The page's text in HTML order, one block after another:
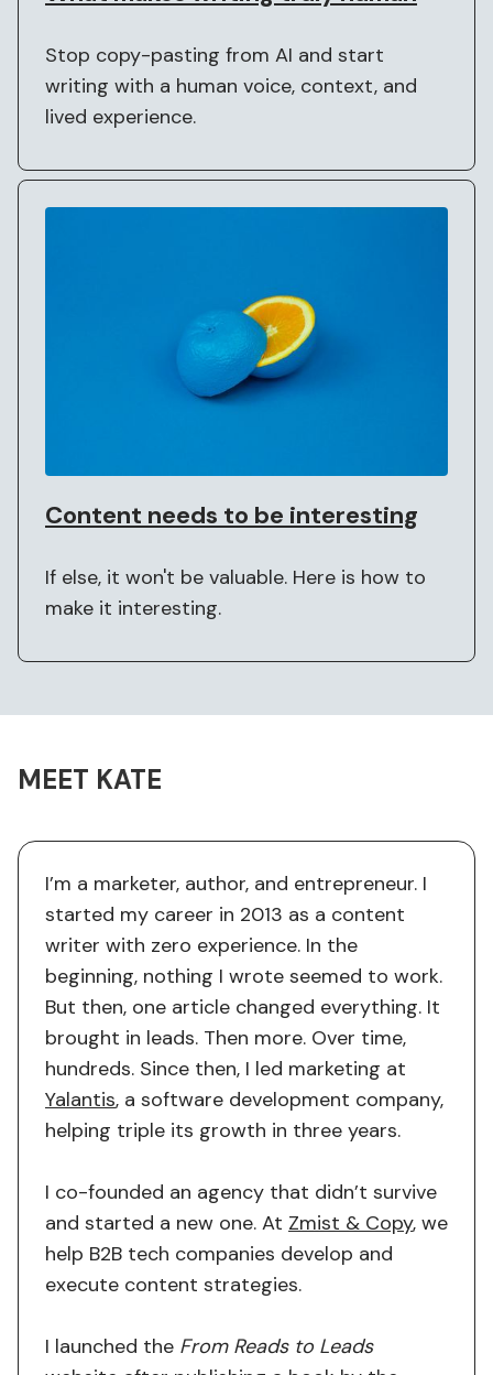
Stop copy-pasting from AI and start
writing with a human voice, context, and
lived experience.
Content needs to be interesting
If else, it won't be valuable. Here is how to
make it interesting.
MEET KATE
I’m a marketer, author, and entrepreneur. I
started my career in 2013 as a content
writer with zero experience. In the
beginning, nothing I wrote seemed to work.
But then, one article changed everything. It
brought in leads. Then more. Over time,
hundreds. Since then, I led marketing at
Yalantis, a software development company,
helping triple its growth in three years.
I co-founded an agency that didn’t survive
and started a new one. At Zmist & Copy, we
help B2B tech companies develop and
execute content strategies.
I launched the From Reads to Leads